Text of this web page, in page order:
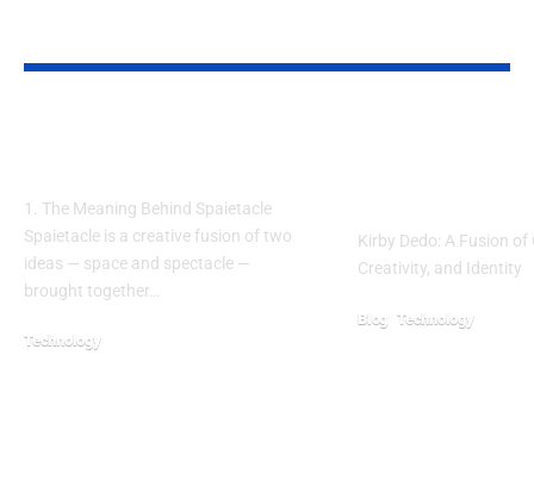
1. The Meaning Behind Spaietacle
Spaietacle is a creative fusion of two
ideas — space and spectacle —
brought together…
Technology
Kirby Dedo: A Fusion of
Creativity, and Identity
Blog Technology